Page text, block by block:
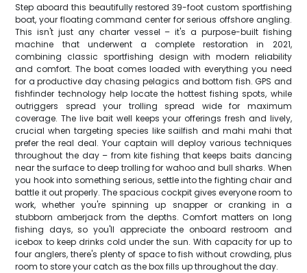
Step aboard this beautifully restored 39-foot custom sportfishing
boat, your floating command center for serious offshore angling.
This isn't just any charter vessel – it's a purpose-built fishing
machine that underwent a complete restoration in 2021,
combining classic sportfishing design with modern reliability
and comfort. The boat comes loaded with everything you need
for a productive day chasing pelagics and bottom fish. GPS and
fishfinder technology help locate the hottest fishing spots, while
outriggers spread your trolling spread wide for maximum
coverage. The live bait well keeps your offerings fresh and lively,
crucial when targeting species like sailfish and mahi mahi that
prefer the real deal. Your captain will deploy various techniques
throughout the day – from kite fishing that keeps baits dancing
near the surface to deep trolling for wahoo and bull sharks. When
you hook into something serious, settle into the fighting chair and
battle it out properly. The spacious cockpit gives everyone room to
work, whether you're spinning up snapper or cranking in a
stubborn amberjack from the depths. Comfort matters on long
fishing days, so you'll appreciate the onboard restroom and
icebox to keep drinks cold under the sun. With capacity for up to
four anglers, there's plenty of space to fish without crowding, plus
room to store your catch as the box fills up throughout the day.